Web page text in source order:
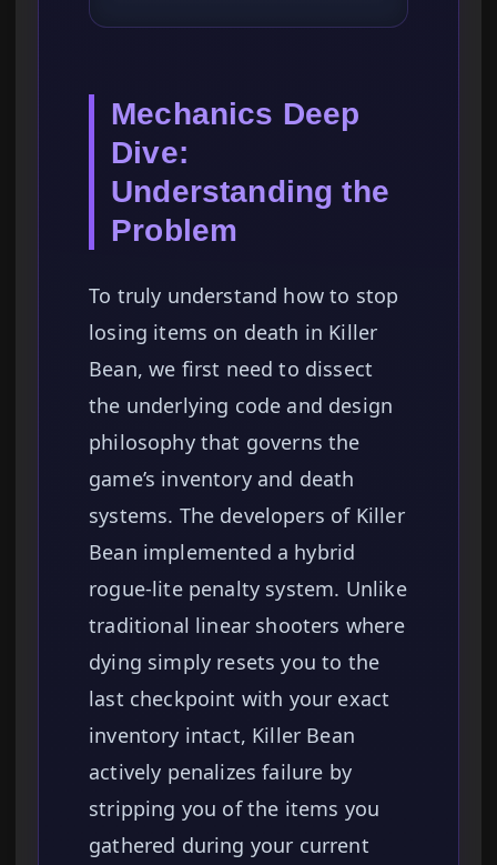
Mechanics Deep
Dive:
Understanding the
Problem
To truly understand how to stop
losing items on death in Killer
Bean, we first need to dissect
the underlying code and design
philosophy that governs the
game’s inventory and death
systems. The developers of Killer
Bean implemented a hybrid
rogue-lite penalty system. Unlike
traditional linear shooters where
dying simply resets you to the
last checkpoint with your exact
inventory intact, Killer Bean
actively penalizes failure by
stripping you of the items you
gathered during your current